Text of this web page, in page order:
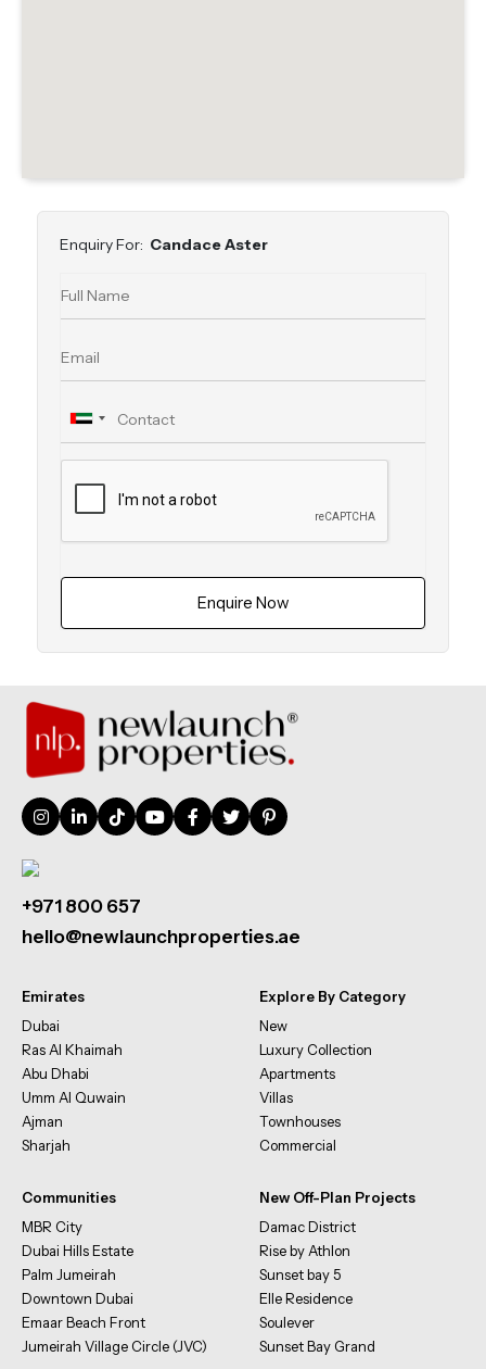
Enquiry For: Candace Aster
Enquire Now
+971 800 657
hello@newlaunchproperties.ae
Emirates
Dubai
Ras Al Khaimah
Abu Dhabi
Umm Al Quwain
Ajman
Sharjah
Explore By Category
New
Luxury Collection
Apartments
Villas
Townhouses
Commercial
Communities
MBR City
Dubai Hills Estate
Palm Jumeirah
Downtown Dubai
Emaar Beach Front
Jumeirah Village Circle (JVC)
New Off-Plan Projects
Damac District
Rise by Athlon
Sunset bay 5
Elle Residence
Soulever
Sunset Bay Grand